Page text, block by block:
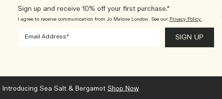
Sign up and receive 10% off your first purchase.*
I agree to receive communication from Jo Malone London. See our Privacy Policy..
Introducing Sea Salt & Bergamot Shop Now